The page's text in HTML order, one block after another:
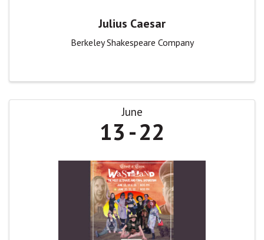
Julius Caesar
Berkeley Shakespeare Company
June
13 22